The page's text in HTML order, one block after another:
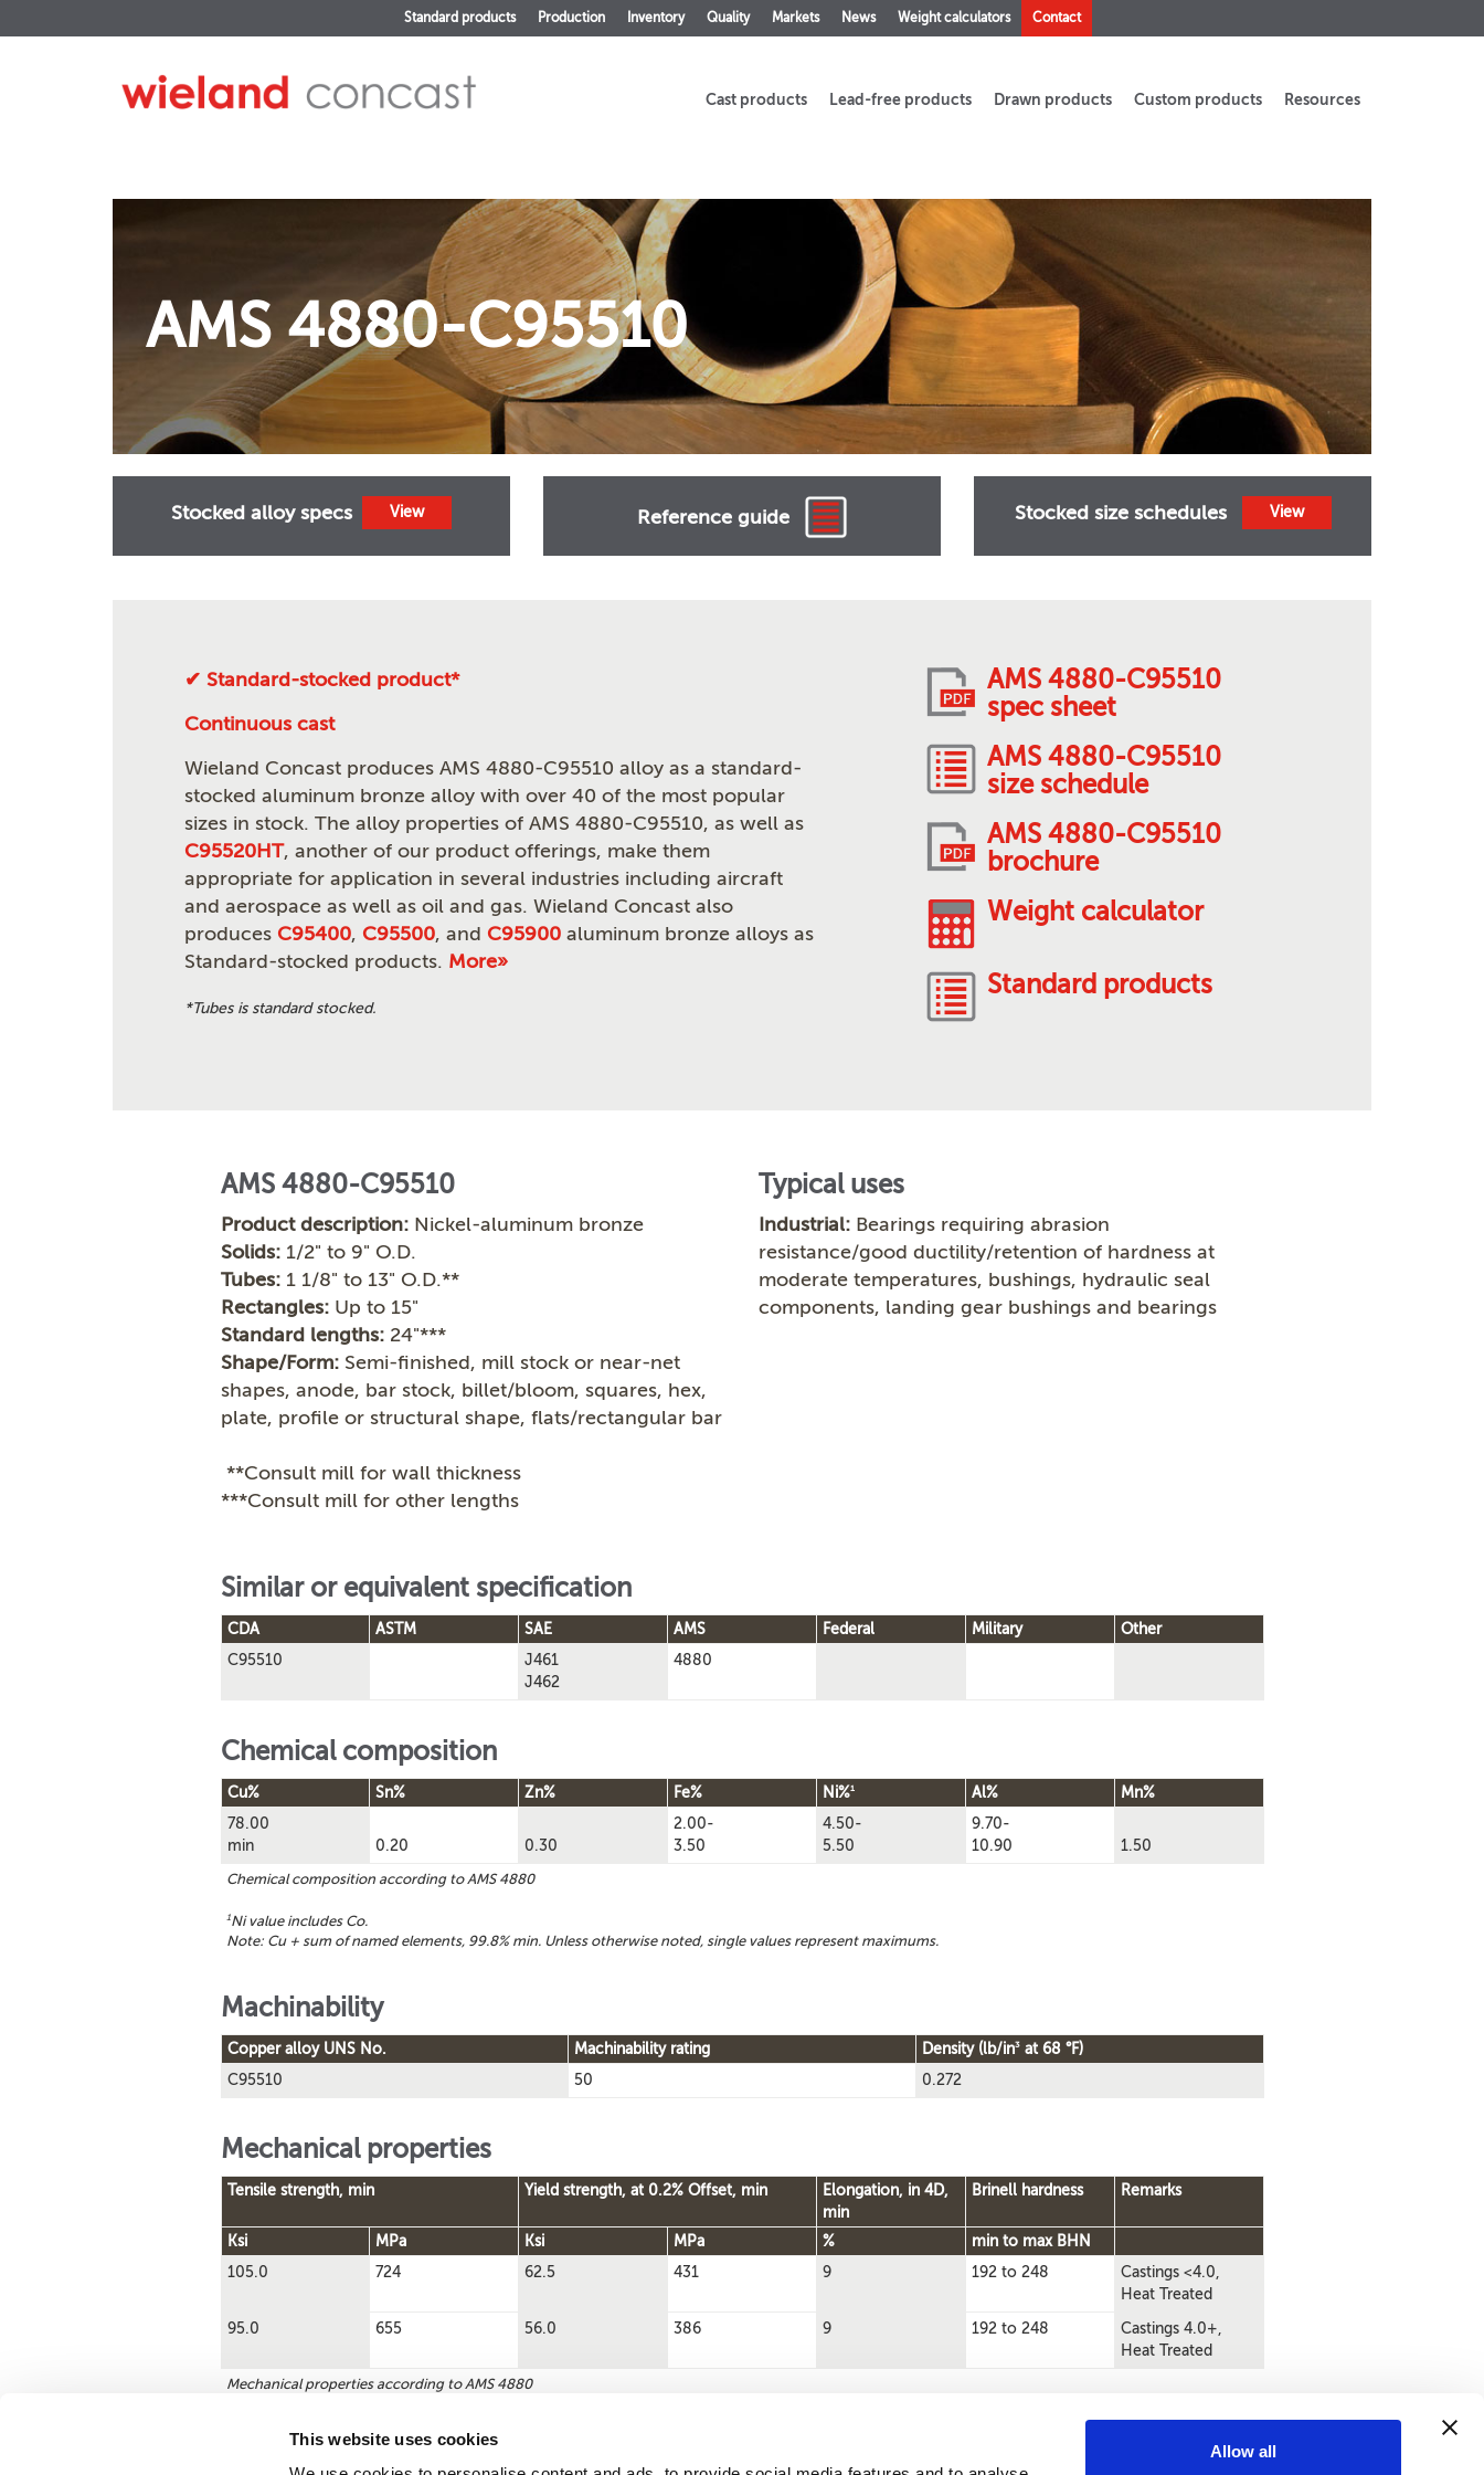
This website uses cookies
Allow all
Standard products Production Inventory Quality Markets News Weight calculators Contact
Cast products Lead-free products Drawn products Custom products Resources
AMS 4880-C95510
Stocked alloy specs View Reference guide Stocked size schedules View
✔ Standard-stocked product*
Continuous cast
Wieland Concast produces AMS 4880-C95510 alloy as a standard-
stocked aluminum bronze alloy with over 40 of the most popular
sizes in stock. The alloy properties of AMS 4880-C95510, as well as
C95520HT, another of our product offerings, make them
appropriate for application in several industries including aircraft
and aerospace as well as oil and gas. Wieland Concast also
produces C95400, C95500, and C95900 aluminum bronze alloys as
Standard-stocked products. More»
*Tubes is standard stocked.
AMS 4880-C95510
spec sheet
AMS 4880-C95510
size schedule
AMS 4880-C95510
brochure
Weight calculator
Standard products
AMS 4880-C95510
Product description:Nickel-aluminum bronze
Solids:1/2" to 9" O.D.
Tubes:1 1/8" to 13" O.D.**
Rectangles:Up to 15"
Standard lengths:24"***
Shape/Form:Semi-finished, mill stock or near-net
shapes, anode, bar stock, billet/bloom, squares, hex,
plate, profile or structural shape, flats/rectangular bar
**Consult mill for wall thickness
***Consult mill for other lengths
Typical uses
Industrial: Bearings requiring abrasion
resistance/good ductility/retention of hardness at
moderate temperatures, bushings, hydraulic seal
components, landing gear bushings and bearings
Similar or equivalent specification
CDA ASTM SAE AMS Federal Military
Other
C95510
J461
J462
4880
Chemical composition
Cu% Sn% Zn% Fe% Ni%1 Al% Mn%
Chemical composition according to AMS 4880
1Ni value includes Co.
Note: Cu + sum of named elements, 99.8% min. Unless otherwise noted, single values represent maximums.
78.00
min
0.20 0.30
2.00-
3.50
4.50-
5.50
9.70-
10.90
1.50
Machinability
Copper alloy UNS No. Machinability rating Density (lb/in3at 68 °F)
C95510
50 0.272
Mechanical properties
Tensile strength, min Yield strength, at 0.2% Offset, min
Elongation, in 4D,
min
Brinell hardness Remarks
Ksi MPa Ksi MPa %
min to max BHN
105.0
724 62.5 431 9 192 to 248
Castings <4.0,
Heat Treated
95.0 655 56.0 386 9 192 to 248
Castings 4.0+,
Heat Treated
Mechanical properties according to AMS 4880